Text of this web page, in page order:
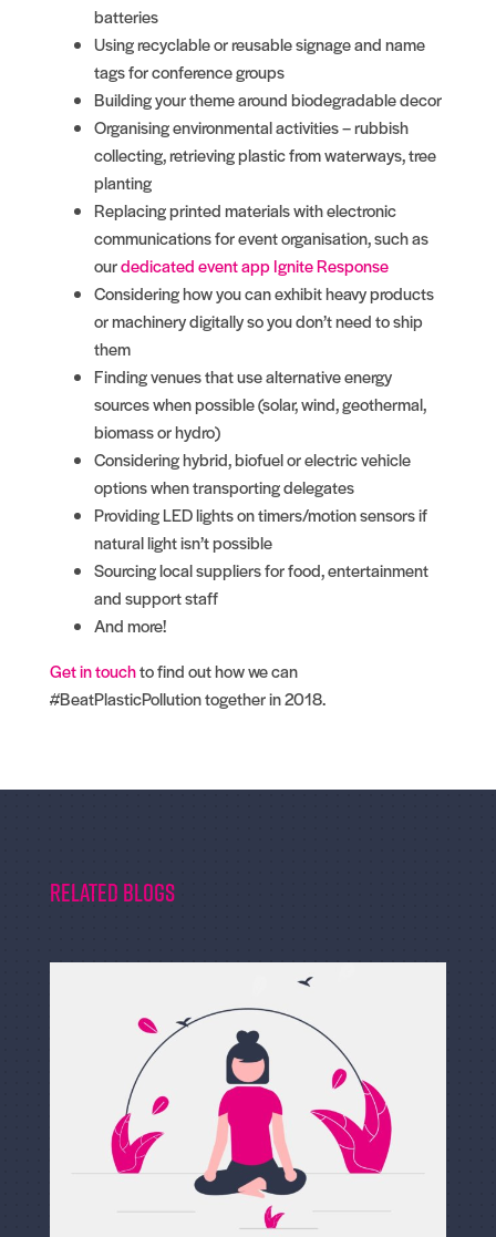
batteries
Using recyclable or reusable signage and name
tags for conference groups
Building your theme around biodegradable decor
Organising environmental activities – rubbish
collecting, retrieving plastic from waterways, tree
planting
Replacing printed materials with electronic
communications for event organisation, such as
ourdedicated event app Ignite Response
Considering how you can exhibit heavy products
or machinery digitally so you don’t need to ship
them
Finding venues that use alternative energy
sources when possible (solar, wind, geothermal,
biomass or hydro)
Considering hybrid, biofuel or electric vehicle
options when transporting delegates
Providing LED lights on timers/motion sensors if
natural light isn’t possible
Sourcing local suppliers for food, entertainment
and support staff
And more!
Get in touchto find out how we can
#BeatPlasticPollution together in 2018.
Related Blogs